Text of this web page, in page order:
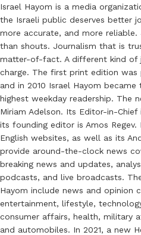
Israel Hayom is a media
the Israeli public deserves better
more accurate, and more
than shouts. Journalism that is
matter-of-fact. A different kind of
charge. The first print edition was
and in 2010 Israel Hayom
highest weekday readership. The
Miriam Adelson. Its Editor-in-
its founding editor is Amos Regev.
English websites, as well as its
provide around-the-clock news
breaking news and updates,
podcasts, and live broadcasts.
Hayom include news and opinion
entertainment, lifestyle,
consumer affairs, health, military
and automobiles. In 2021, a new